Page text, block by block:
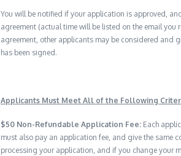
You will be notified if your application is approved,
agreement (actual time will be listed on the email you
agreement, other applicants may be considered and
has been signed.
Applicants Must Meet All of the Following
$50 Non-Refundable Application Fee: Each
must also pay an application fee, and give the same
processing your application, and if you change your